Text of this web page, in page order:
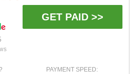
GET PAID >>
PAYMENT SPEED: